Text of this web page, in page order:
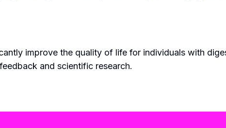
improve the quality of life for individuals with
and scientific research.